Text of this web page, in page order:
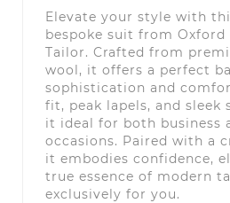
Elevate your style with
bespoke suit from Oxford
Tailor. Crafted from
wool, it offers a perfect
sophistication and
fit, peak lapels, and sleek
it ideal for both business
occasions. Paired with a
it embodies confidence,
true essence of modern
exclusively for you.